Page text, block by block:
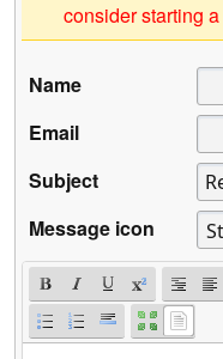
consider starting
Name
Email
Subject
Message icon